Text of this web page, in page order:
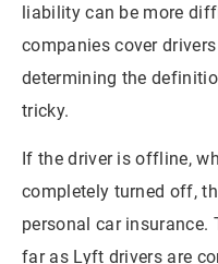
liability can be more
companies cover drivers
determining the
tricky.
If the driver is offline,
completely turned off,
personal car
far as Lyft drivers are